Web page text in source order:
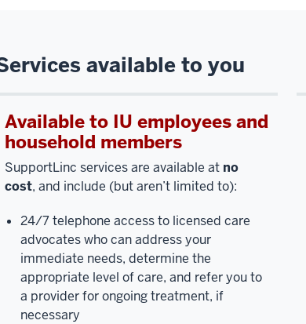
available to you
Available to IU employees and
household members
SupportLinc services are available at no
cost, and include (but aren’t limited to):
24/7 telephone access to licensed care
advocates who can address your
immediate needs, determine the
appropriate level of care, and refer you to
a provider for ongoing treatment, if
necessary